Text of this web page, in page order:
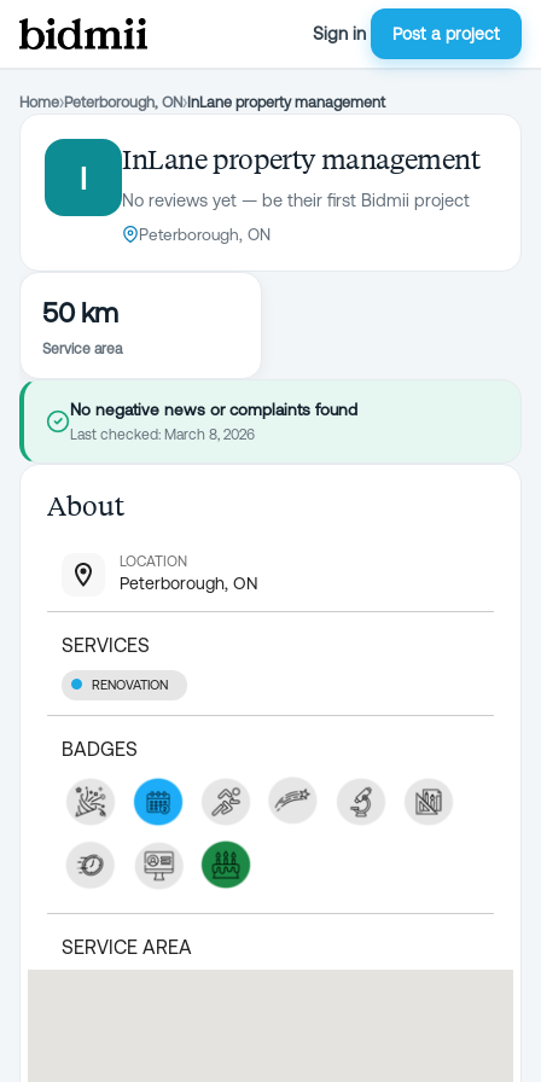
Sign in Post a project
Home›Peterborough, ON›InLane property management
I
InLane property management
No reviews yet — be their first Bidmii project
Peterborough, ON
50 km
Service area
No negative news or complaints found
Last checked: March 8, 2026
About
LOCATION
Peterborough, ON
SERVICES
RENOVATION
BADGES
SERVICE AREA